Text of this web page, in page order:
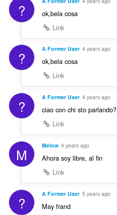
?
ok,bela cosa
Link
? A Former User 4 years ago
ok,bela cosa
Link
? A Former User 4 years ago
ciao con chi sto parlando?
Link
M Melow 4 years ago
Ahora soy libre, al fin
Link
? A Former User 5 years ago
May frand